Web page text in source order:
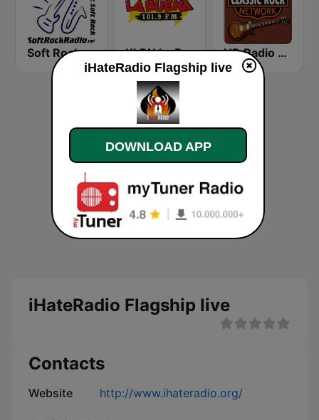
Soft Rock Radio KLBN La Buena 101.9 FM HD Radio - Classic Rock
iHateRadio Flagship live
Contacts
Website http://www.ihateradio.org/
iHateRadio Flagship live
DOWNLOAD APP